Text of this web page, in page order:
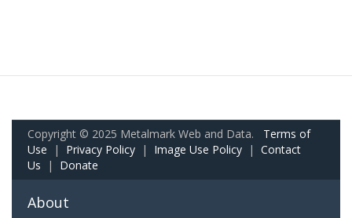
Copyright © 2025 Metalmark Web and Data. Terms of
Use | Privacy Policy | Image Use Policy | Contact
Us | Donate
About